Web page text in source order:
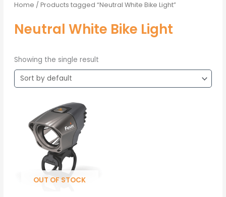
Home / Products tagged “Neutral White Bike Light”
Neutral White Bike Light
Showing the single result
OUT OF STOCK